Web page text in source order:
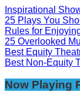
Inspirational
25 Plays You
Rules for
25 Overlooked
Best Equity
Best Non-Equity
Now Playing